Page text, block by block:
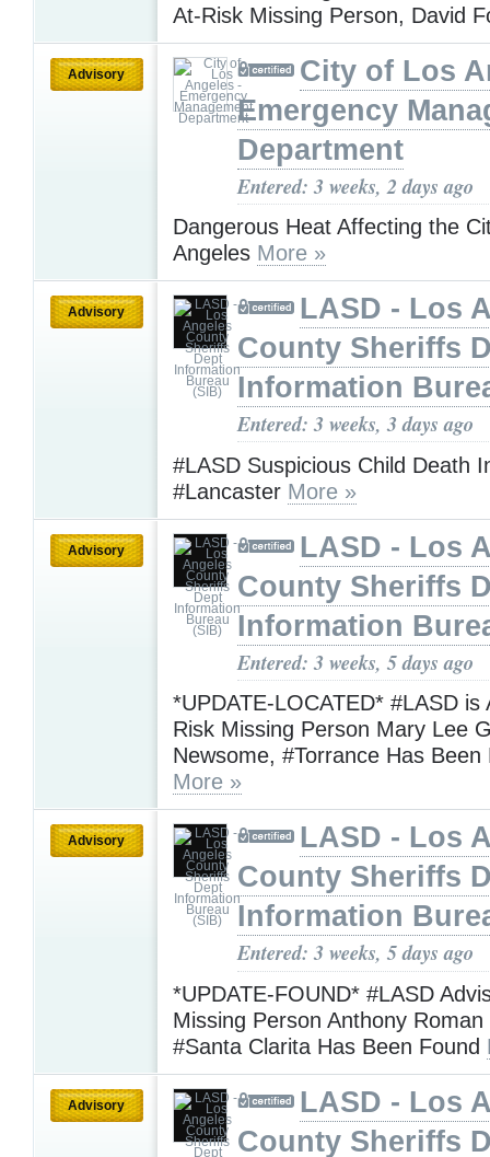
At-Risk Missing Person, David
Advisory
City of Los
Emergency
Department
Entered: 3 weeks, 2 days ago
Dangerous Heat Affecting the
Angeles More »
Advisory
LASD - Los
County Sheriffs
Information
Entered: 3 weeks, 3 days ago
#LASD Suspicious Child Death
#Lancaster More »
Advisory
LASD - Los
County Sheriffs
Information
Entered: 3 weeks, 5 days ago
*UPDATE-LOCATED* #LASD is
Risk Missing Person Mary Lee
Newsome, #Torrance Has Been
More »
Advisory
LASD - Los
County Sheriffs
Information
Entered: 3 weeks, 5 days ago
*UPDATE-FOUND* #LASD
Missing Person Anthony Roman
#Santa Clarita Has Been Found
Advisory
LASD - Los
County Sheriffs